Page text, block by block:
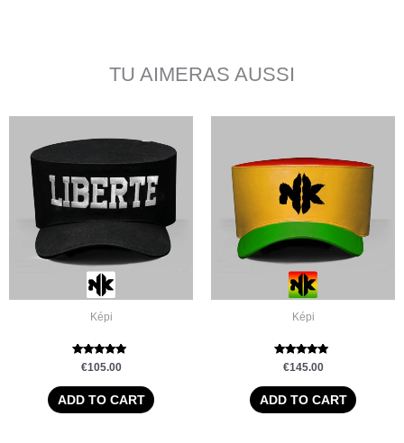
TU AIMERAS AUSSI
Képi
Rated
5.00
out of 5
€105.00
ADD TO CART
Képi
Rated
5.00
out of 5
€145.00
ADD TO CART